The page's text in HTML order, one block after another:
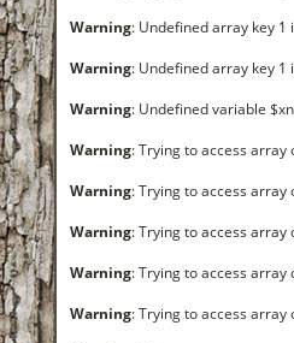
Warning: Undefined array key 1
Warning: Undefined array key 1
Warning: Undefined variable
Warning: Trying to access array
Warning: Trying to access array
Warning: Trying to access array
Warning: Trying to access array
Warning: Trying to access array